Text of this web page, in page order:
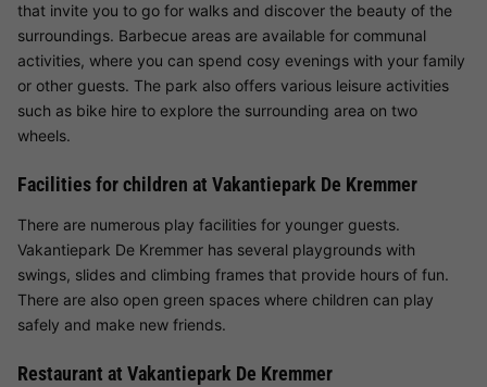
that invite you to go for walks and discover the beauty of the
surroundings. Barbecue areas are available for communal
activities, where you can spend cosy evenings with your family
or other guests. The park also offers various leisure activities
such as bike hire to explore the surrounding area on two
wheels.
Facilities for children at Vakantiepark De Kremmer
There are numerous play facilities for younger guests.
Vakantiepark De Kremmer has several playgrounds with
swings, slides and climbing frames that provide hours of fun.
There are also open green spaces where children can play
safely and make new friends.
Restaurant at Vakantiepark De Kremmer